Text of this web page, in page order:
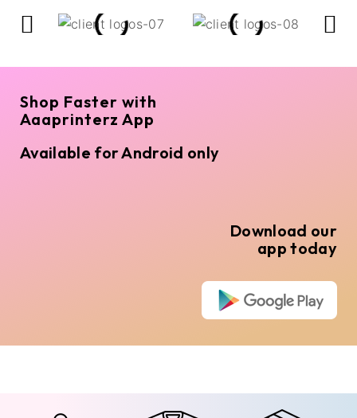
Shop Faster with
Aaaprinterz App
Available for Android only
Download our
app today